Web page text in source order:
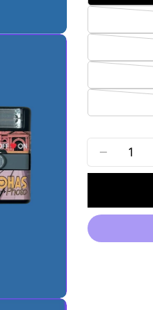
Quantity